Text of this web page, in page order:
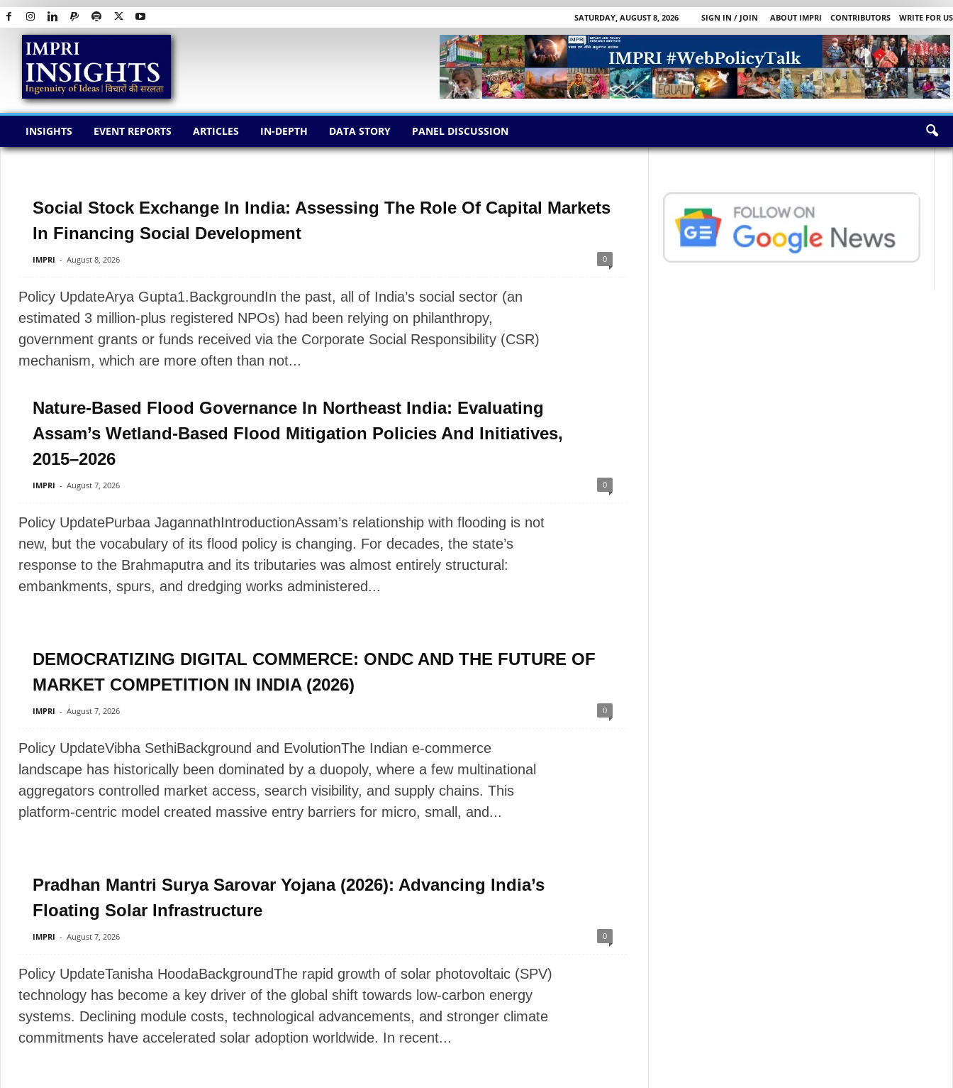
SATURDAY, AUGUST 8, 2026 SIGN IN / JOIN ABOUT IMPRI CONTRIBUTORS
WRITE FOR US
N
G
INSIGHTS EVENT REPORTS ARTICLES IN-DEPTH DATA STORY PANEL DISCUSSION
Social Stock Exchange In India: Assessing The Role Of Capital Markets
In Financing Social Development
IMPRI - August 8, 2026 0
Policy UpdateArya Gupta1.BackgroundIn the past, all of India’s social sector (an
estimated 3 million-plus registered NPOs) had been relying on philanthropy,
government grants or funds received via the Corporate Social Responsibility (CSR)
mechanism, which are more often than not...
Nature-Based Flood Governance In Northeast India: Evaluating
Assam’s Wetland-Based Flood Mitigation Policies And Initiatives,
2015–2026
IMPRI - August 7, 2026 0
Policy UpdatePurbaa JagannathIntroductionAssam’s relationship with flooding is not
new, but the vocabulary of its flood policy is changing. For decades, the state’s
response to the Brahmaputra and its tributaries was almost entirely structural:
embankments, spurs, and dredging works administered...
DEMOCRATIZING DIGITAL COMMERCE: ONDC AND THE FUTURE OF
MARKET COMPETITION IN INDIA (2026)
IMPRI - August 7, 2026 0
Policy UpdateVibha SethiBackground and EvolutionThe Indian e-commerce
landscape has historically been dominated by a duopoly, where a few multinational
aggregators controlled market access, search visibility, and supply chains. This
platform-centric model created massive entry barriers for micro, small, and...
Pradhan Mantri Surya Sarovar Yojana (2026): Advancing India’s
Floating Solar Infrastructure
IMPRI - August 7, 2026 0
Policy UpdateTanisha HoodaBackgroundThe rapid growth of solar photovoltaic (SPV)
technology has become a key driver of the global shift towards low-carbon energy
systems. Declining module costs, technological advancements, and stronger climate
commitments have accelerated solar adoption worldwide. In recent...